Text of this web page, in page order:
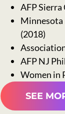
AFP Sierra
Minnesota
(2018)
AFP NJ
Women in
SEE